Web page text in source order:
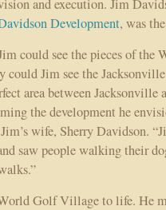
and execution. Jim
Development, was
could see the pieces of
could Jim see the
area between Jacksonville
the development he
wife, Sherry Davidson.
saw people walking their
Golf Village to life. He